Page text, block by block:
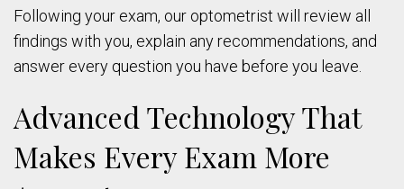
Following your exam, our optometrist will review all
findings with you, explain any recommendations, and
answer every question you have before you leave.
Advanced Technology That
Makes Every Exam More